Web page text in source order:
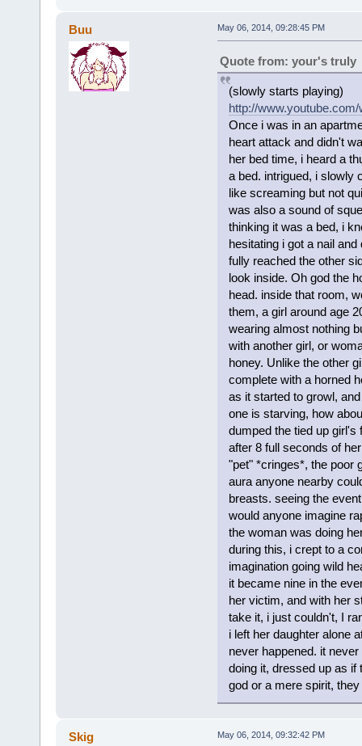
Buu May 06, 2014, 09:28:45 PM
Quote from: your's truly
(slowly starts playing)
http://
Once i was in an
heart attack and didn't
her bed time, i heard a
a bed. intrigued, i slowly
like screaming but not
was also a sound of
thinking it was a bed, i
hesitating i got a nail
fully reached the other
look inside. Oh god the
head. inside that room,
them, a girl around age
wearing almost nothing
with another girl, or
honey. Unlike the other
complete with a horned
as it started to growl,
one is starving, how
dumped the tied up
after 8 full seconds of
"pet" *cringes*, the poor
aura anyone nearby
breasts. seeing the
would anyone imagine
the woman was doing
during this, i crept to a
imagination going wild
it became nine in the
her victim, and with her
take it, i just couldn't, I
i left her daughter alone
never happened. it
doing it, dressed up as if
god or a mere spirit,
Skig May 06, 2014, 09:32:42 PM